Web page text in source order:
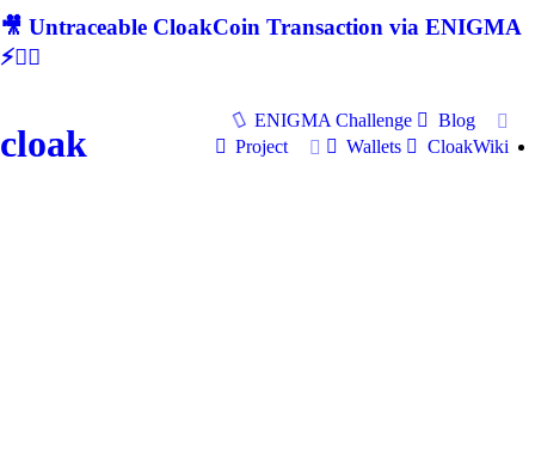
🎥 Untraceable CloakCoin Transaction via ENIGMA
⚡🕵‍♂
cloak
ENIGMA Challenge
Blog
Project
Wallets CloakWiki